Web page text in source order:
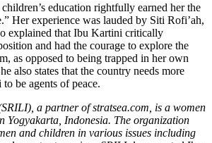
education rightfully earned her the
Her experience was lauded by Siti Rofi’ah,
explained that Ibu Kartini critically
and had the courage to explore the
as opposed to being trapped in her own
also states that the country needs more
be agents of peace.
a partner of stratsea.com, is a women
Yogyakarta, Indonesia. The organization
and children in various issues including